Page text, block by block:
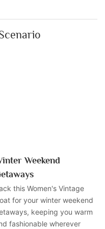
Weekend
this Women's Vintage
for your winter weekend
keeping you warm
fashionable wherever